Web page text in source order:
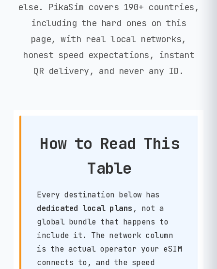
else. PikaSim covers 190+ countries,
including the hard ones on this
page, with real local networks,
honest speed expectations, instant
QR delivery, and never any ID.
How to Read This
Table
Every destination below has
dedicated local plans , not a
global bundle that happens to
include it. The network column
is the actual operator your eSIM
connects to, and the speed